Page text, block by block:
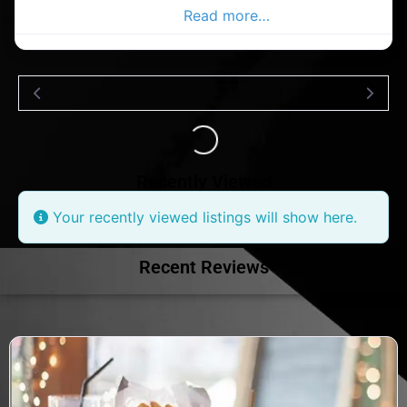
Read more…
Loading...
Your recently viewed listings will show here.
Recent Reviews